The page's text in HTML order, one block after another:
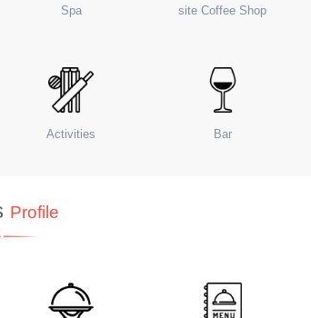
Spa site Coffee Shop
Activities Bar
Profile